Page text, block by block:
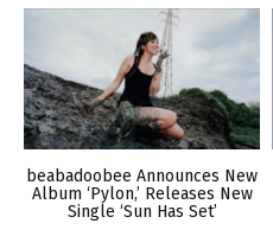
beabadoobee Announces New
Album ‘Pylon,’ Releases New
Single ‘Sun Has Set’